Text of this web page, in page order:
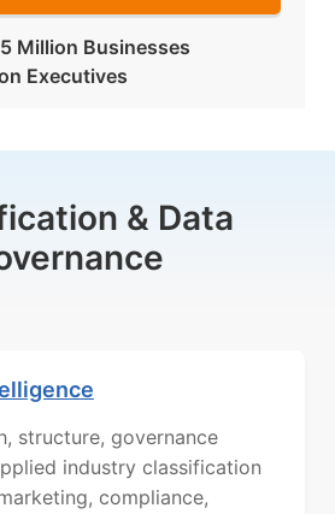
Million Businesses
Executives
& Data
structure, governance
industry classification
compliance,